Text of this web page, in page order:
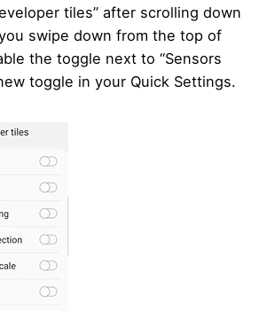
tiles” after scrolling down
swipe down from the top of
the toggle next to “Sensors
toggle in your Quick Settings.